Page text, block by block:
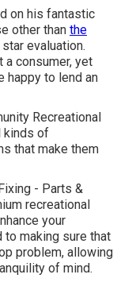
on his fantastic
other than the
evaluation.
a consumer, yet
happy to lend an
Recreational
kinds of
that make them
- Parts &
recreational
your
to making sure that
problem, allowing
of mind.